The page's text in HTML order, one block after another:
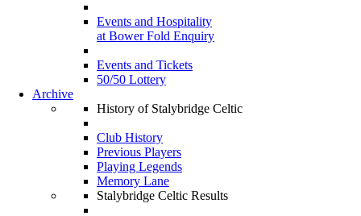
Events and Hospitality
at Bower Fold Enquiry
Events and Tickets
50/50 Lottery
Archive
History of Stalybridge Celtic
Club History
Previous Players
Playing Legends
Memory Lane
Stalybridge Celtic Results